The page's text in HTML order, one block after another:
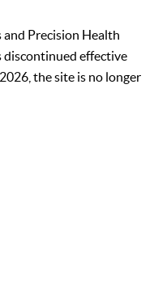
and Precision Health
discontinued effective
the site is no longer